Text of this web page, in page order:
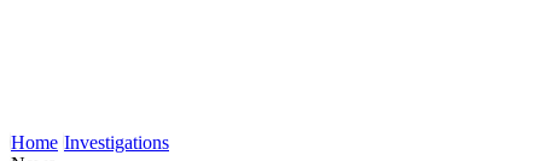
Home Investigations